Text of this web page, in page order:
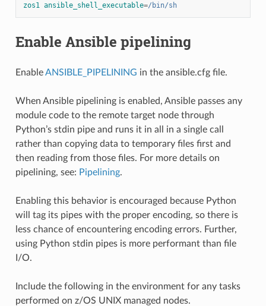
zos1 ansible_shell_executable=/bin/sh
Enable Ansible pipelining
EnableANSIBLE_PIPELINING in the ansible.cfg file.
When Ansible pipelining is enabled, Ansible passes any
module code to the remote target node through
Python’s stdin pipe and runs it in all in a single call
rather than copying data to temporary files first and
then reading from those files. For more details on
pipelining, see: Pipelining.
Enabling this behavior is encouraged because Python
will tag its pipes with the proper encoding, so there is
less chance of encountering encoding errors. Further,
using Python stdin pipes is more performant than file
I/O.
Include the following in the environment for any tasks
performed on z/OS UNIX managed nodes.